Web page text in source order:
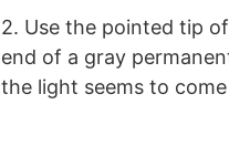
2. Use the pointed tip
end of a gray
the light seems to